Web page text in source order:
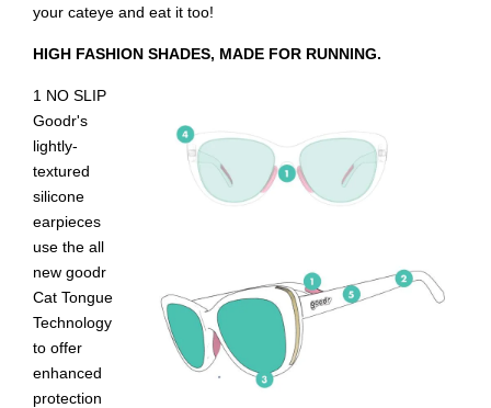
your cateye and eat it too!
HIGH FASHION SHADES, MADE FOR RUNNING.
1 NO SLIP
Goodr's
lightly-
textured
silicone
earpieces
use the all
new goodr
Cat Tongue
Technology
to offer
enhanced
protection